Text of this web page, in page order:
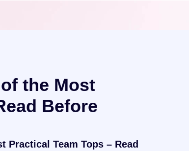
the Most
Before
Practical Team Tops – Read